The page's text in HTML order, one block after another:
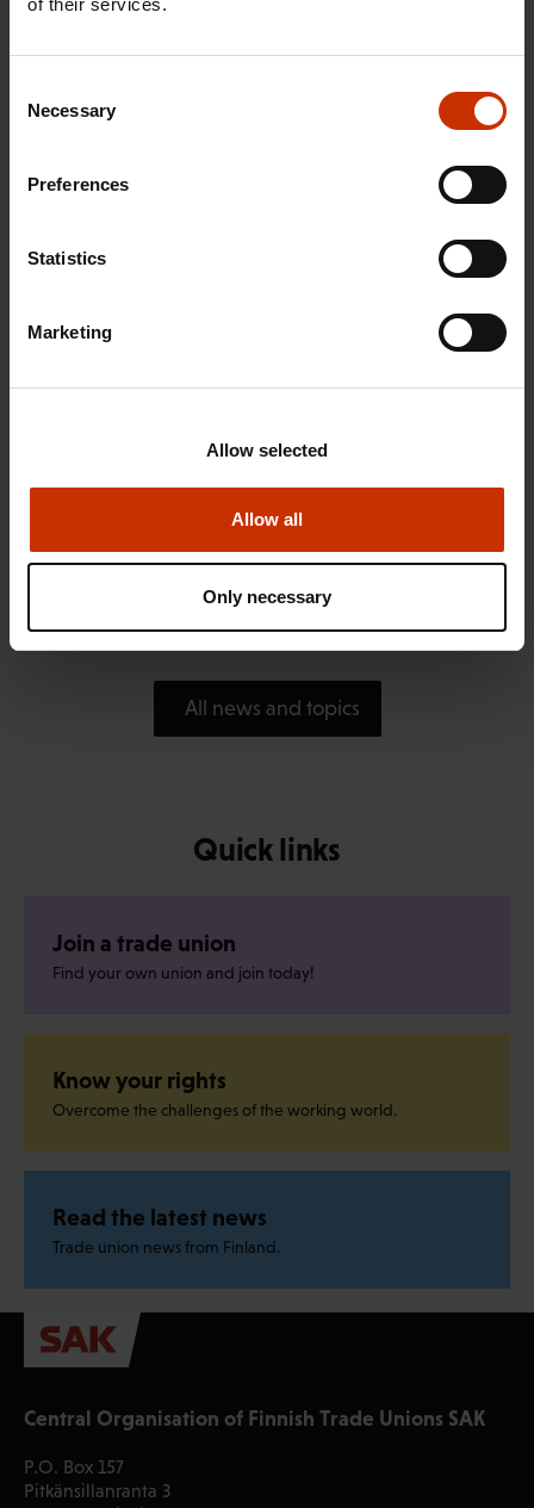
of their services.
Selection
Necessary
Preferences
Statistics
Marketing
Allow all
Allow selected
Only necessary
advice for summer employees throughout the
1.4.2026 14:18
SAK seeks to avert disaster by restoring Nordic
values to Finland
All news and topics
Quick links
Join a trade union
Find your own union and join today!
Know your rights
Overcome the challenges of the working world.
Read the latest news
Trade union news from Finland.
Central Organisation of Finnish Trade Unions SAK
P.O. Box 157
Pitkänsillanranta 3